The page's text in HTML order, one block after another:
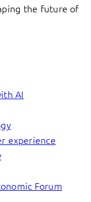
the future of
AI
experience
Forum